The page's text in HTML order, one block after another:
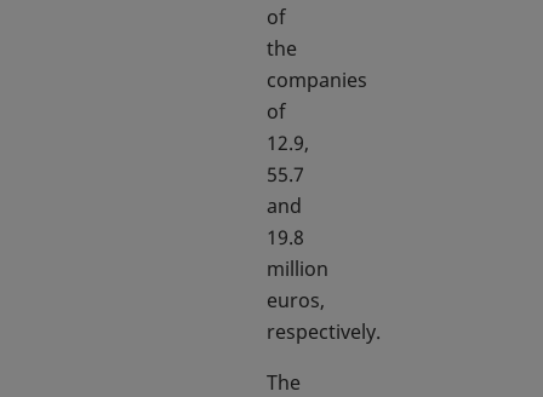
of
the
companies
of
12.9,
55.7
and
19.8
million
euros,
respectively.
The